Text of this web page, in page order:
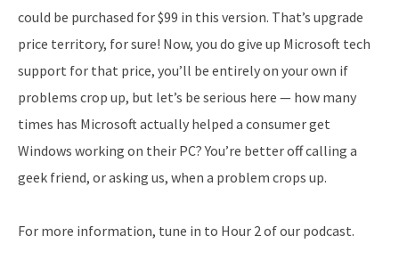
could be purchased for $99 in this version. That’s upgrade
price territory, for sure! Now, you do give up Microsoft tech
support for that price, you’ll be entirely on your own if
problems crop up, but let’s be serious here — how many
times has Microsoft actually helped a consumer get
Windows working on their PC? You’re better off calling a
geek friend, or asking us, when a problem crops up.
For more information, tune in to Hour 2 of our podcast.